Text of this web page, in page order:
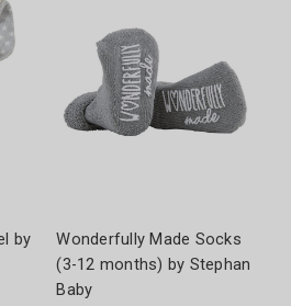
by
Wonderfully Made Socks
(3-12 months) by Stephan
Baby